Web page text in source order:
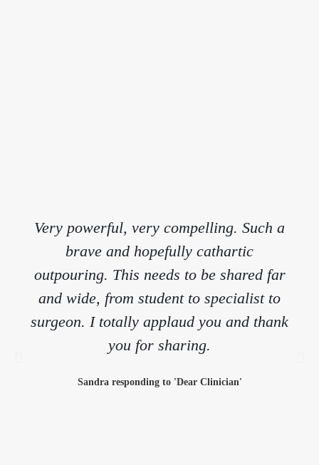
Very powerful, very compelling. Such a
brave and hopefully cathartic
outpouring. This needs to be shared far
and wide, from student to specialist to
surgeon. I totally applaud you and thank
you for sharing.
Sandra responding to 'Dear Clinician'